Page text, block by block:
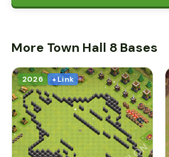
More Town Hall 8 Bases
2026 + Link